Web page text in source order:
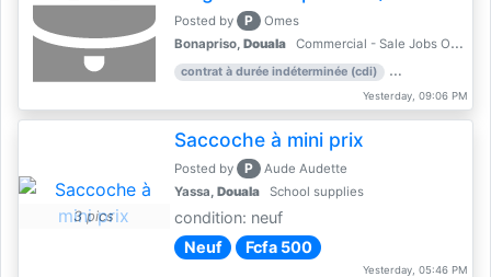
Posted by P
Omes
Bonapriso, Douala Commercial - Sale Jobs Offer
contrat à durée indéterminée (cdi) work
Yesterday, 09:06 PM
3 pics
Saccoche à mini prix
Posted by P
Aude Audette
Yassa, Douala School supplies
condition: neuf
Neuf
Fcfa 500
Yesterday, 05:46 PM